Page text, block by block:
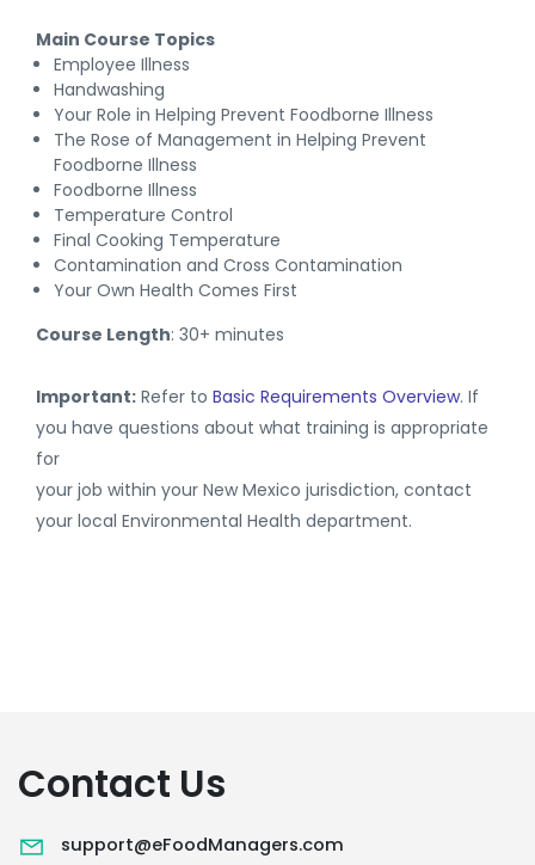
Main Course Topics
Employee Illness
Handwashing
Your Role in Helping Prevent Foodborne Illness
The Rose of Management in Helping Prevent
Foodborne Illness
Foodborne Illness
Temperature Control
Final Cooking Temperature
Contamination and Cross Contamination
Your Own Health Comes First
Course Length: 30+ minutes
Important: Refer to Basic Requirements Overview. If
you have questions about what training is appropriate
for
your job within your New Mexico jurisdiction, contact
your local Environmental Health department.
Contact Us
support@eFoodManagers.com